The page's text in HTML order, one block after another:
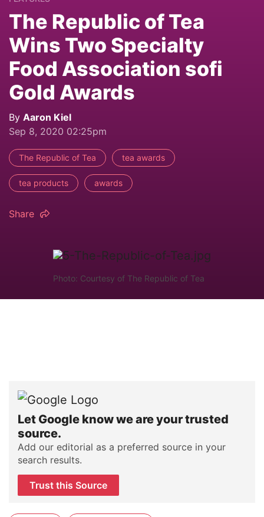
The Republic of Tea
Wins Two Specialty
Food Association sofi
Gold Awards
By Aaron Kiel
Sep 8, 2020 02:25pm
The Republic of Tea tea awards
tea products awards
Share
Photo: Courtesy of The Republic of Tea
Let Google know we are your trusted
source.
Add our editorial as a preferred source in your
search results.
Trust this Source